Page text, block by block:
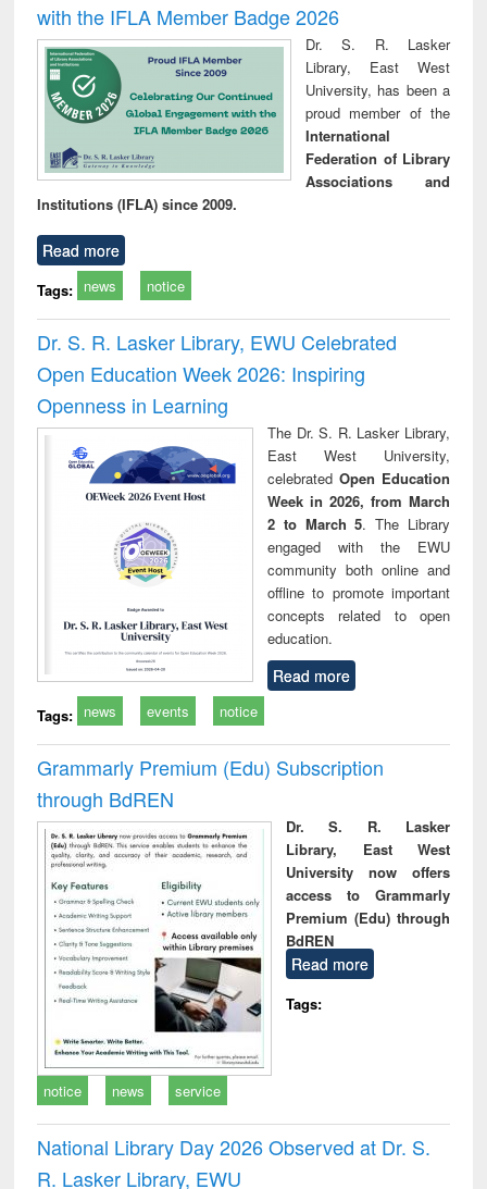
with the IFLA Member Badge 2026
Dr. S. R. Lasker
Library, East West
University, has been a
proud member of the
International
Federation of Library
Associations and
Institutions (IFLA) since 2009.
Read more
Tags: news notice
Dr. S. R. Lasker Library, EWU Celebrated
Open Education Week 2026: Inspiring
Openness in Learning
The Dr. S. R. Lasker Library,
East West University,
celebrated Open Education
Week in 2026, from March
2 to March 5. The Library
engaged with the EWU
community both online and
offline to promote important
concepts related to open
education.
Read more
Tags: news events notice
Grammarly Premium (Edu) Subscription
through BdREN
Dr. S. R. Lasker
Library, East West
University now offers
access to Grammarly
Premium (Edu) through
BdREN
Read more
Tags:
notice news service
National Library Day 2026 Observed at Dr. S.
R. Lasker Library, EWU